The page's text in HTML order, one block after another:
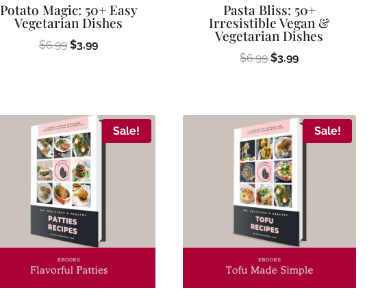
Potato Magic: 50+ Easy
Vegetarian Dishes
$6.99 Original
$3.99Current
Pasta Bliss: 50+
Irresistible Vegan &
Vegetarian Dishes
$6.99Original
$6.99.
$3.99Current
$3.99.
Sale! Sale!